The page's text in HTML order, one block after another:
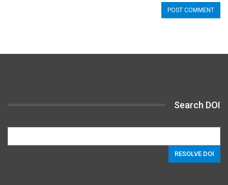
Search DOI